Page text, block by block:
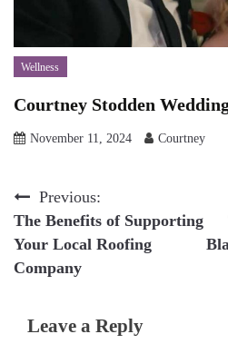
Wellness
Courtney Stodden
November 11, 2024 Courtney
Post
navigation
Previous:
The Benefits of Supporting
Your Local Roofing
Company
Leave a Reply